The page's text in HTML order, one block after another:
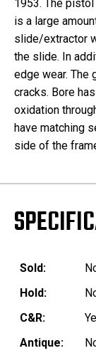
1953. The
is a large
slide/extractor
the slide. In
edge wear. The
cracks. Bore
oxidation
have matching
side of the
Sold:
Hold:
C&R:
Antique: